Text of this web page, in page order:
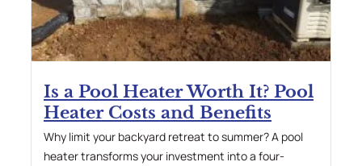
Is a Pool Heater Worth It? Pool
Heater Costs and Benefits
Why limit your backyard retreat to summer? A pool
heater transforms your investment into a four-